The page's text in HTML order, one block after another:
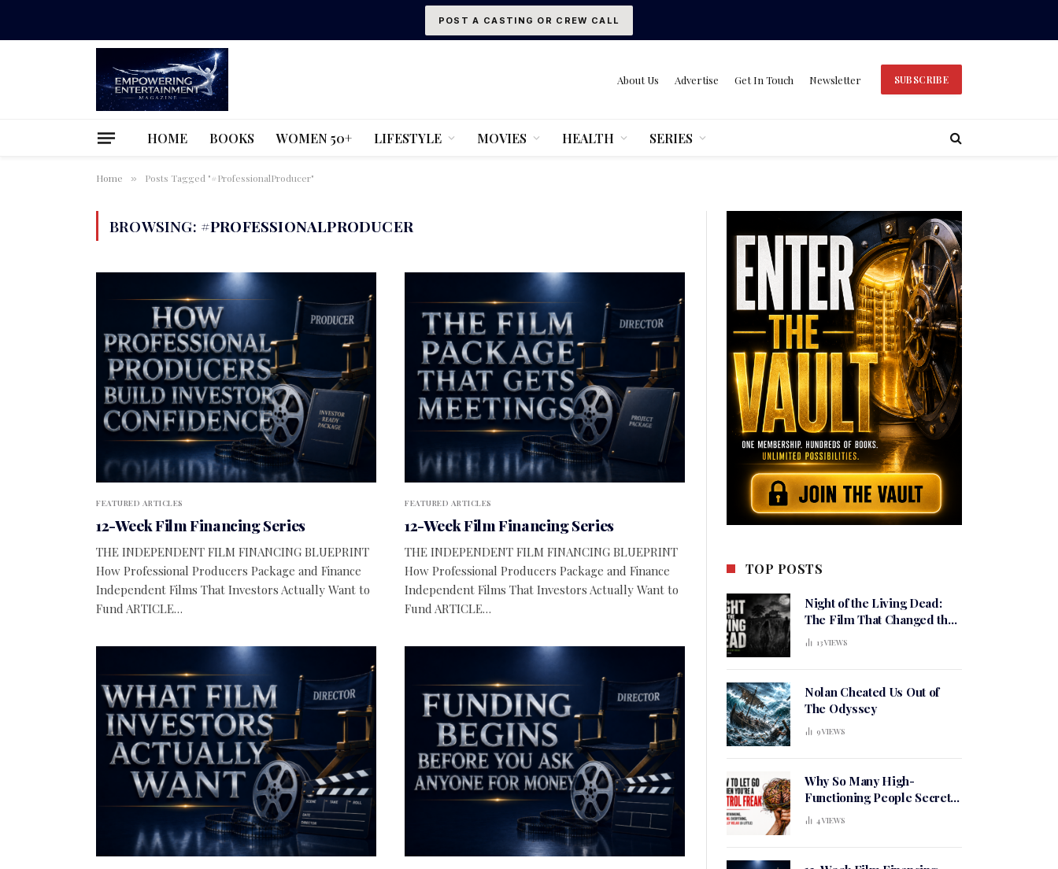
POST A CASTING OR CREW CALL
About Us Advertise Get In Touch Newsletter SUBSCRIBE
HOME BOOKS WOMEN 50+ LIFESTYLE MOVIES HEALTH SERIES
Home » Posts Tagged "#ProfessionalProducer"
BROWSING: #PROFESSIONALPRODUCER
FEATURED ARTICLES
12-Week Film Financing Series
THE INDEPENDENT FILM FINANCING BLUEPRINT
How Professional Producers Package and Finance
Independent Films That Investors Actually Want to
Fund ARTICLE…
FEATURED ARTICLES
12-Week Film Financing Series
THE INDEPENDENT FILM FINANCING BLUEPRINT
How Professional Producers Package and Finance
Independent Films That Investors Actually Want to
Fund ARTICLE…
TOP POSTS
Night of the Living Dead:
The Film That Changed the
Meaning of Horror
13VIEWS
Nolan Cheated Us Out of
The Odyssey
9VIEWS
Why So Many High-
Functioning People Secretly
Live in a Constant State of
Mental Tension
4 VIEWS